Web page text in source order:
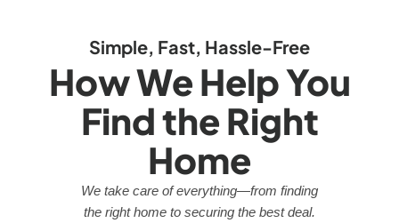
Simple, Fast, Hassle-Free
How We Help You
Find the Right
Home
We take care of everything—from finding
the right home to securing the best deal.